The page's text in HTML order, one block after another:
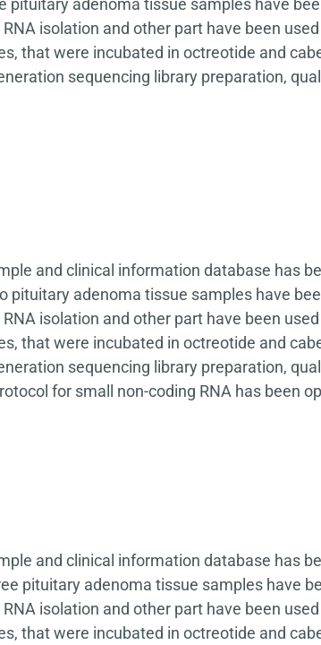
adenoma tissue samples have
isolation and other part have been
that were incubated in octreotide and
sequencing library preparation,
and clinical information database has
adenoma tissue samples have
isolation and other part have been
that were incubated in octreotide and
sequencing library preparation,
for small non-coding RNA has been
and clinical information database has
pituitary adenoma tissue samples have
isolation and other part have been
that were incubated in octreotide and